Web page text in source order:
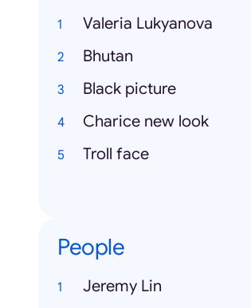
Valeria Lukyanova
Bhutan
Black picture
Charice new look
Troll face
People
Jeremy Lin